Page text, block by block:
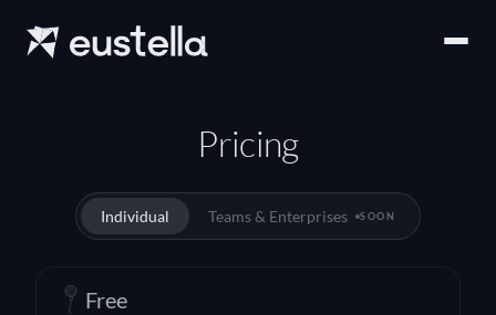
Pricing
Individual Teams & Enterprises SOON
Free